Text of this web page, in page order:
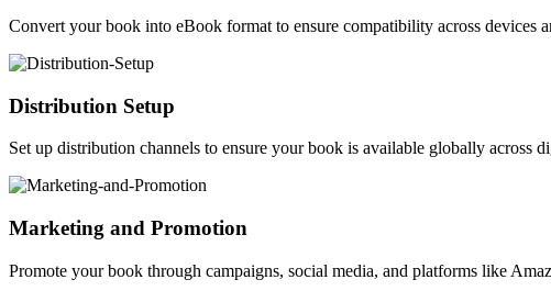
Convert your book into eBook format to ensure compatibility across devices
Distribution Setup
Set up distribution channels to ensure your book is available globally across
Marketing and Promotion
Promote your book through campaigns, social media, and platforms like